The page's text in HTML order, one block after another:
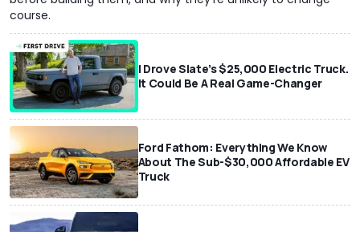
course.
I Drove Slate’s $25,000 Electric Truck.
It Could Be A Real Game-Changer
Ford Fathom: Everything We Know
About The Sub-$30,000 Affordable EV
Truck